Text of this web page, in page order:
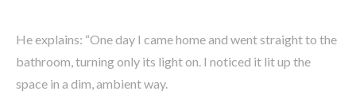
He explains: “One day I came home and went straight to the
bathroom, turning only its light on. I noticed it lit up the
space in a dim, ambient way.